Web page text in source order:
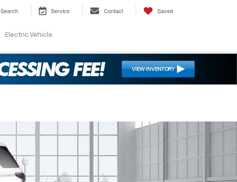
Search Service Contact Saved
Electric Vehicle